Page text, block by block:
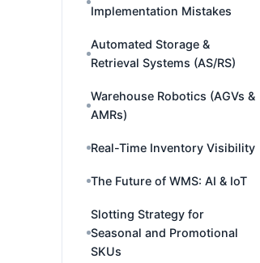
Implementation Mistakes
Automated Storage &
Retrieval Systems (AS/RS)
Warehouse Robotics (AGVs &
AMRs)
Real-Time Inventory Visibility
The Future of WMS: AI & IoT
Slotting Strategy for
Seasonal and Promotional
SKUs